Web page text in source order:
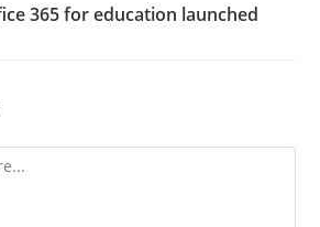
365 for education launched